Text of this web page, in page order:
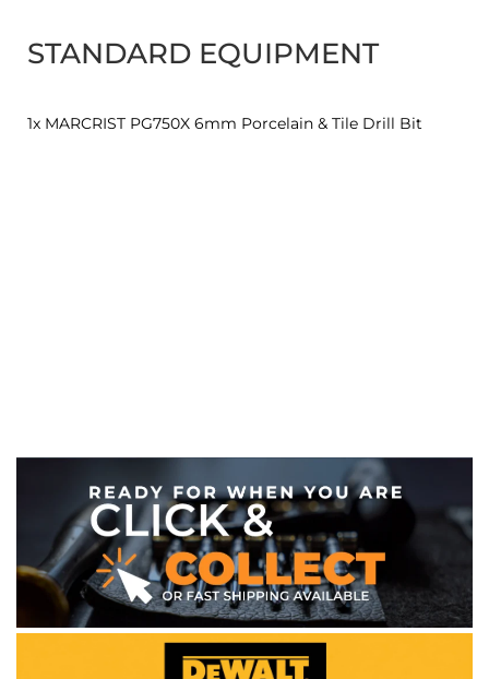
STANDARD EQUIPMENT
1x MARCRIST PG750X 6mm Porcelain & Tile Drill Bit